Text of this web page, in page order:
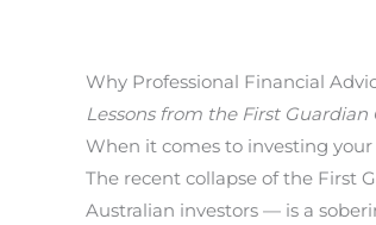
Why Professional Financial
Lessons from the First Guardian
When it comes to investing
The recent collapse of the First
Australian investors — is a